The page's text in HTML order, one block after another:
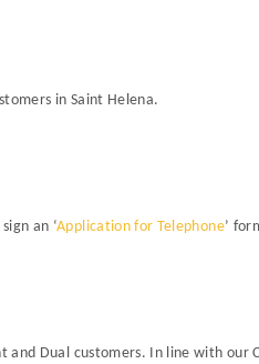
in Saint Helena.
an ‘Application for Telephone’
Dual customers. In line with